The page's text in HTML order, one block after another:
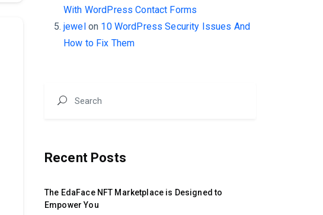
With WordPress Contact Forms
jewel on 10 WordPress Security Issues And
How to Fix Them
Recent Posts
The EdaFace NFT Marketplace is Designed to
Empower You